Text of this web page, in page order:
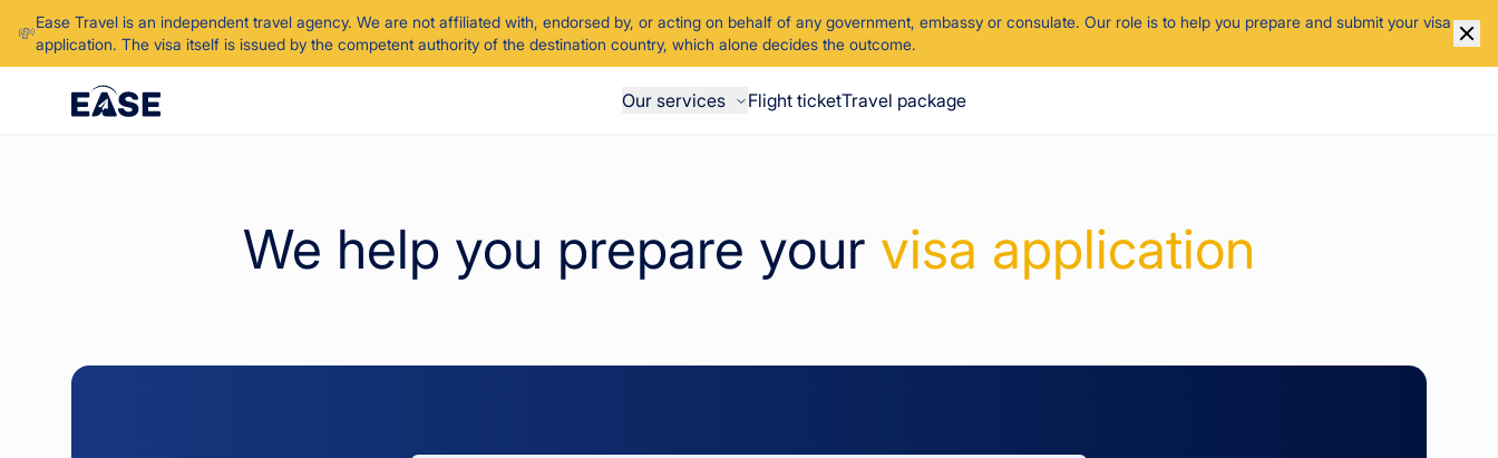
💸
Ease Travel is an independent travel agency. We are not affiliated with, endorsed by, or acting on behalf of any government, embassy or consulate. Our role is to help you prepare and submit your visa
application. The visa itself is issued by the competent authority of the destination country, which alone decides the outcome.
Our services Flight ticketTravel package
We help you prepare your visa application